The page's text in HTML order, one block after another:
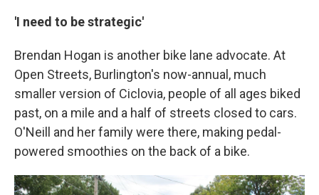
'I need to be strategic'
Brendan Hogan is another bike lane advocate. At
Open Streets, Burlington's now-annual, much
smaller version of Ciclovia, people of all ages biked
past, on a mile and a half of streets closed to cars.
O'Neill and her family were there, making pedal-
powered smoothies on the back of a bike.